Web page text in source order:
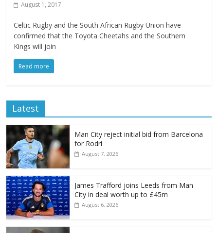
August 1, 2017
Celtic Rugby and the South African Rugby Union have
confirmed that the Toyota Cheetahs and the Southern
Kings will join
Read more
Latest
Man City reject initial bid from Barcelona
for Rodri
August 7, 2026
James Trafford joins Leeds from Man
City in deal worth up to £45m
August 6, 2026